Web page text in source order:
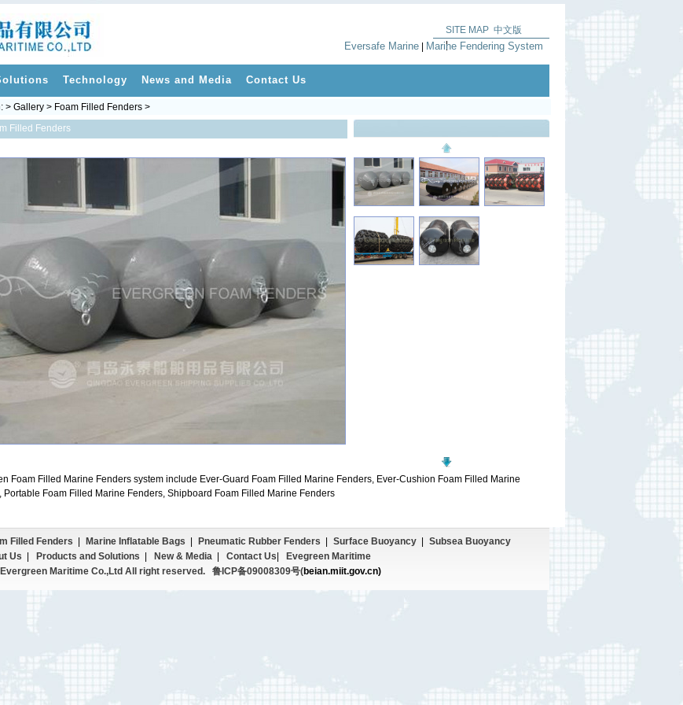
SITE MAP
|
中文版
Eversafe Marine| Marine Fendering System
Technology News and Media Contact Us
> Gallery > Foam Filled Fenders >
Filled Fenders
Foam Filled Marine Fenders system include Ever-Guard Foam Filled Marine Fenders, Ever-Cushion Foam Filled Marine
Portable Foam Filled Marine Fenders, Shipboard Foam Filled Marine Fenders
Filled Fenders Marine Inflatable Bags Pneumatic Rubber Fenders Surface Buoyancy|
Subsea Buoyancy
Us Products and Solutions New & Media| Contact Us
Evegreen Maritime
Maritime Co.,Ltd All right reserved. 鲁ICP备09008309号(beian.miit.gov.cn)